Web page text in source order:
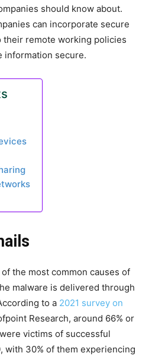
should know about.
can incorporate secure
remote working policies
information secure.
the most common causes of
malware is delivered through
to a 2021 survey on
Research, around 66% or
victims of successful
with 30% of them experiencing